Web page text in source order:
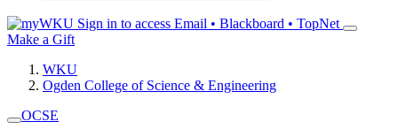
Sign in to access Email • Blackboard • TopNet
Make a Gift
WKU
Ogden College of Science & Engineering
OCSE